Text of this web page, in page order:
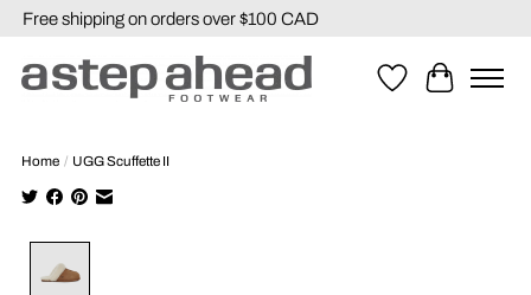
Free shipping on orders over $100 CAD
WishlistCart
Home / UGG Scuffette II